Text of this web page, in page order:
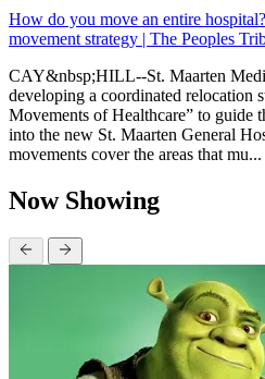
How do you move an entire
movement strategy | The Peoples
CAY&nbsp;HILL--St. Maarten
developing a coordinated relocation
Movements of Healthcare” to guide
into the new St. Maarten General
movements cover the areas that mu...
Now Showing